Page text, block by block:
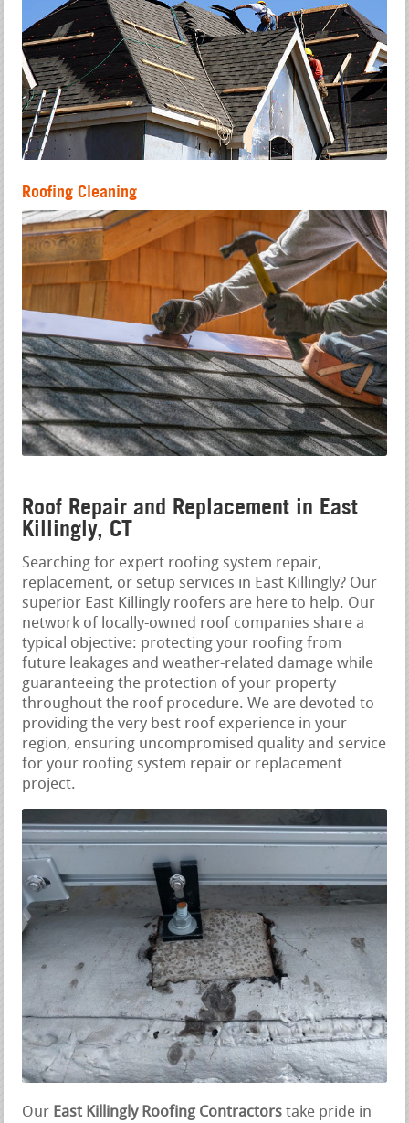
Roofing Cleaning
Roof Repair and Replacement in East
Killingly, CT
Searching for expert roofing system repair,
replacement, or setup services in East Killingly? Our
superior East Killingly roofers are here to help. Our
network of locally-owned roof companies share a
typical objective: protecting your roofing from
future leakages and weather-related damage while
guaranteeing the protection of your property
throughout the roof procedure. We are devoted to
providing the very best roof experience in your
region, ensuring uncompromised quality and service
for your roofing system repair or replacement
project.
Our East Killingly Roofing Contractors take pride in